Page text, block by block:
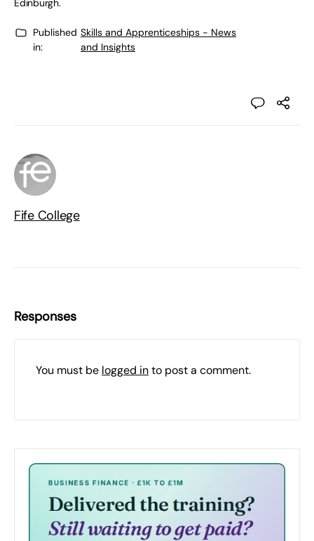
Edinburgh.
Published
in:
Skills and Apprenticeships - News
and Insights
Fife College
Responses
You must be logged into post a comment.